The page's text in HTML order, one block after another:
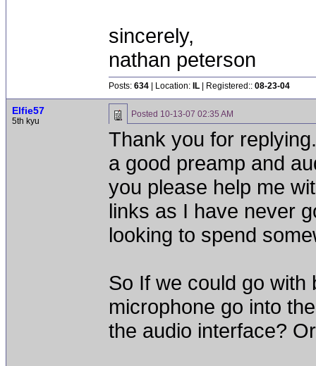
sincerely,
nathan peterson
Posts: 634 | Location: IL | Registered:: 08-23-04
Elfie57
5th kyu
Posted 10-13-07 02:35 AM
Thank you for
a good preamp and
you please help me
links as I have never
looking to spend
So If we could go with
microphone go into
the audio interface?